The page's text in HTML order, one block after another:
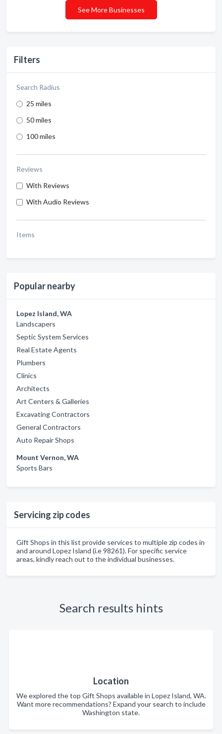
Filters
Search Radius
25 miles
50 miles
100 miles
Reviews
With Reviews
With Audio Reviews
Items
Popular nearby
Lopez Island, WA
Landscapers
Septic System Services
Real Estate Agents
Plumbers
Clinics
Architects
Art Centers & Galleries
Excavating Contractors
General Contractors
Auto Repair Shops
Mount Vernon, WA
Sports Bars
Servicing zip codes
Gift Shops in this list provide services to multiple zip codes in
and around Lopez Island (i.e 98261). For specific service
areas, kindly reach out to the individual businesses.
See More Businesses
Search results hints
Location
We explored the top Gift Shops available in Lopez Island, WA.
Want more recommendations? Expand your search to include
Washington state.